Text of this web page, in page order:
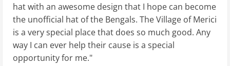
hat with an awesome design that I hope can become
the unofficial hat of the Bengals. The Village of Merici
is a very special place that does so much good. Any
way I can ever help their cause is a special
opportunity for me."